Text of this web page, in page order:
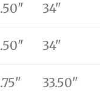
34"
34"
33.50"